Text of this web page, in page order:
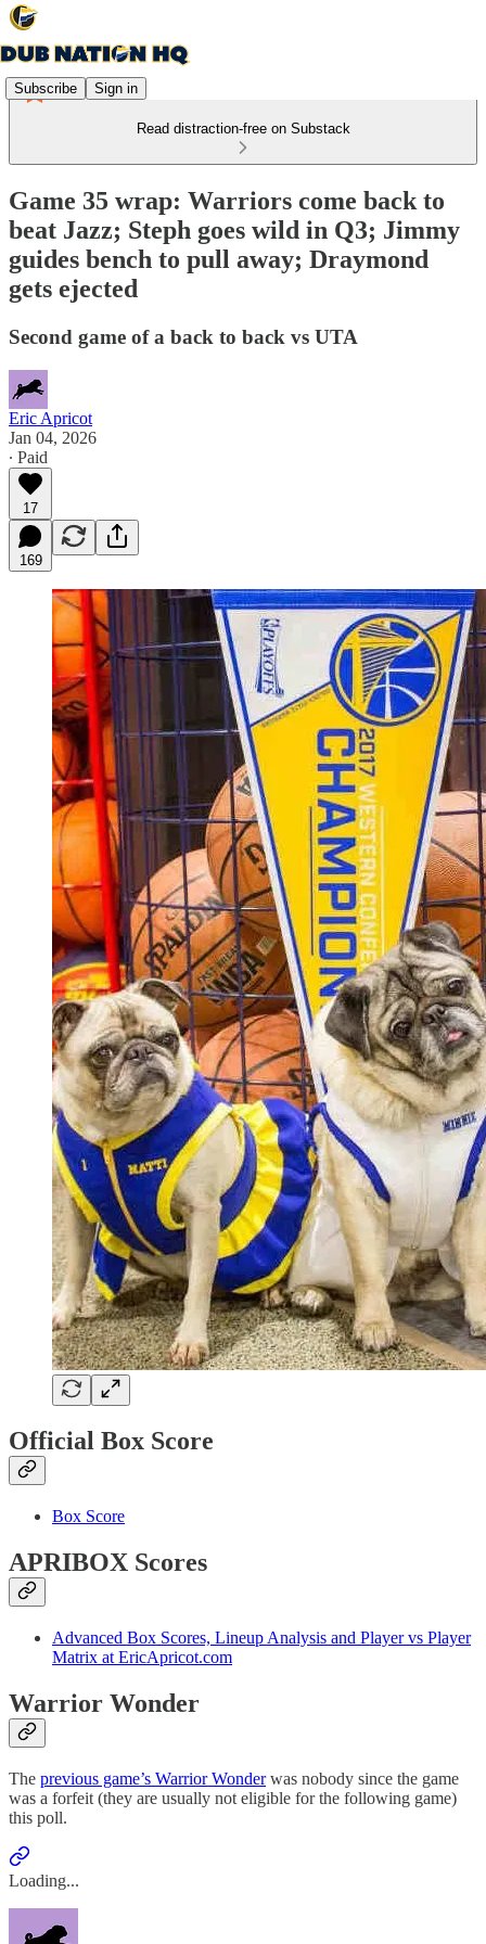
Subscribe Sign in
Read distraction-free on Substack
Game 35 wrap: Warriors come back to
beat Jazz; Steph goes wild in Q3; Jimmy
guides bench to pull away; Draymond
gets ejected
Second game of a back to back vs UTA
Eric Apricot
Jan 04, 2026
∙ Paid
17
169
Official Box Score
Box Score
APRIBOX Scores
Advanced Box Scores, Lineup Analysis and Player vs Player
Matrix at EricApricot.com
Warrior Wonder
The previous game’s Warrior Wonderwas nobody since the game
was a forfeit (they are usually not eligible for the following game)
this poll.
Loading...